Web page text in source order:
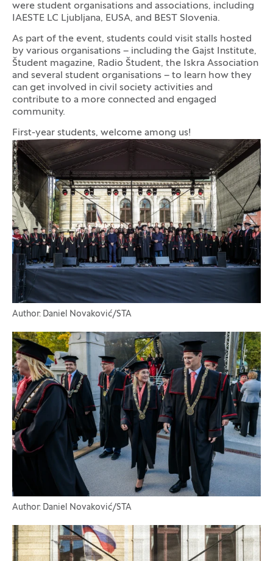
were student organisations and associations, including
IAESTE LC Ljubljana, EUSA, and BEST Slovenia.
As part of the event, students could visit stalls hosted
by various organisations – including the Gajst Institute,
Študent magazine, Radio Študent, the Iskra Association
and several student organisations – to learn how they
can get involved in civil society activities and
contribute to a more connected and engaged
community.
First-year students, welcome among us!
Photo gallery
Author: Daniel Novaković/STA
Author: Daniel Novaković/STA